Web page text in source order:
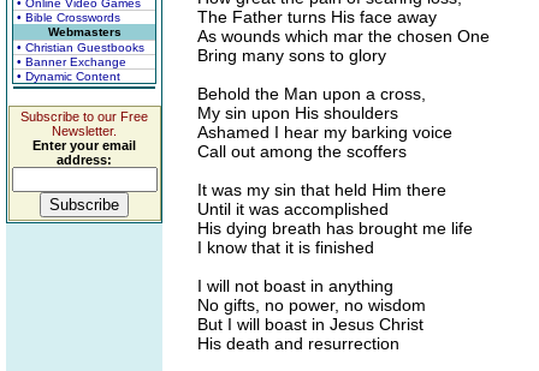
• Online Video Games
• Bible Crosswords
Webmasters
• Christian Guestbooks
• Banner Exchange
• Dynamic Content
Subscribe to our Free
Newsletter.
Enter your email
address:
The Father turns His face away
As wounds which mar the chosen One
Bring many sons to glory
Behold the Man upon a cross,
My sin upon His shoulders
Ashamed I hear my barking voice
Call out among the scoffers
It was my sin that held Him there
Until it was accomplished
His dying breath has brought me life
I know that it is finished
I will not boast in anything
No gifts, no power, no wisdom
But I will boast in Jesus Christ
His death and resurrection